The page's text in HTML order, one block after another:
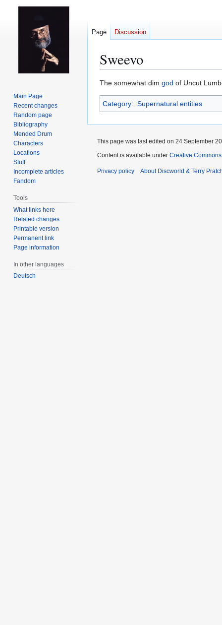
Sweevo
Jump
to
navigation
Jump
to
search
The somewhat dim god of Uncut
Category: Supernatural entities
Page Discussion
Main Page
Recent changes
Random page
Bibliography
Mended Drum
Characters
Locations
Stuff
Incomplete articles
Fandom
Tools
What links here
Related changes
Printable version
Permanent link
Page information
In other languages
Deutsch
This page was last edited on 24 September
Content is available under Creative
Privacy policy About Discworld & Terry